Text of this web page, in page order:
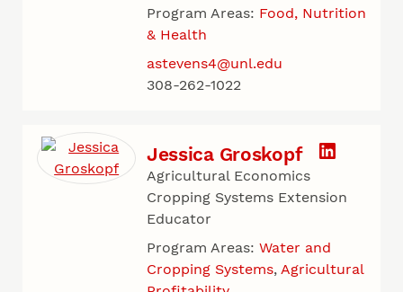
Program Areas: Food, Nutrition
& Health
astevens4@unl.edu
308-262-1022
Jessica Groskopf
Agricultural Economics
Cropping Systems Extension
Educator
Program Areas: Water and
Cropping Systems Agricultural